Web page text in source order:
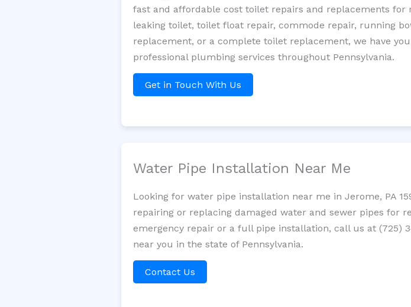
fast and affordable cost toilet repairs and replacements for
leaking toilet, toilet float repair, commode repair, running
replacement, or a complete toilet replacement, we have
professional plumbing services throughout Pennsylvania.
Get in Touch With Us
Water Pipe Installation Near Me
Looking for water pipe installation near me in Jerome, PA
repairing or replacing damaged water and sewer pipes for
emergency repair or a full pipe installation, call us at (725)
near you in the state of Pennsylvania.
Contact Us